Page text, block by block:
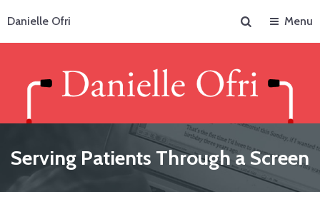
Danielle Ofri
Menu
Serving Patients Through a Screen